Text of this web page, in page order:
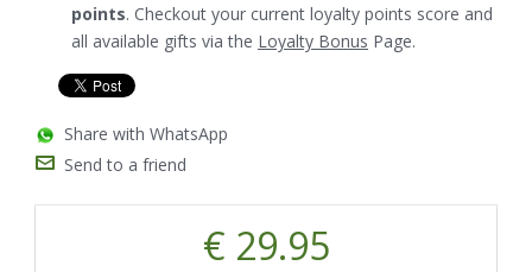
points. Checkout your current loyalty points score and
all available gifts via the Loyalty Bonus Page.
Share with WhatsApp
Send to a friend
€ 29.95